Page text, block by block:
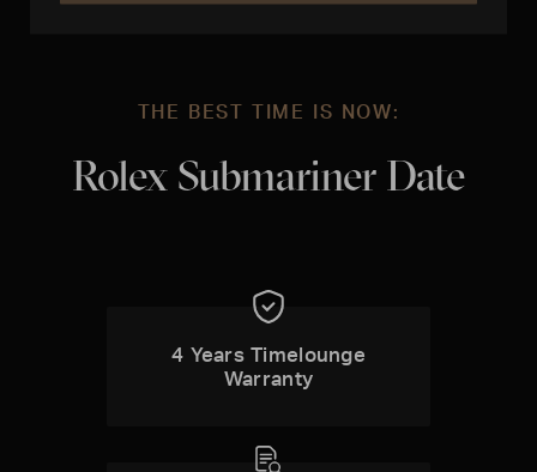
THE BEST TIME IS NOW:
Rolex Submariner Date
4 Years Timelounge
Warranty